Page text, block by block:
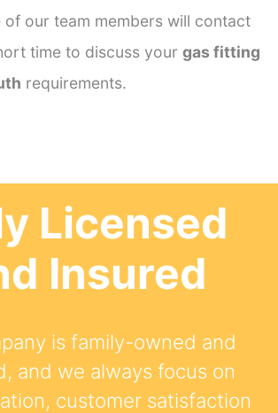
of our team members will contact
time to discuss your gas fitting
requirements.
Licensed
Insured
is family-owned and
and we always focus on
customer satisfaction